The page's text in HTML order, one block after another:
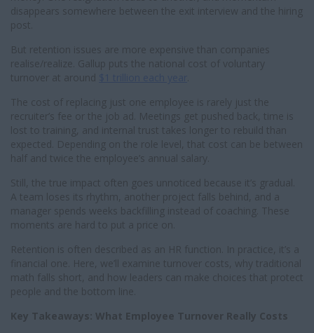
disappears somewhere between the exit interview and the hiring
post.
But retention issues are more expensive than companies
realise/realize. Gallup puts the national cost of voluntary
turnover at around
The cost of replacing just one employee is rarely just the
recruiter’s fee or the job ad. Meetings get pushed back, time is
lost to training, and internal trust takes longer to rebuild than
expected. Depending on the role level, that cost can be between
half and twice the employee’s annual salary.
Still, the true impact often goes unnoticed because it’s gradual.
A team loses its rhythm, another project falls behind, and a
manager spends weeks backfilling instead of coaching. These
moments are hard to put a price on.
Retention is often described as an HR function. In practice, it’s a
financial one. Here, we’ll examine turnover costs, why traditional
math falls short, and how leaders can make choices that protect
people and the bottom line.
Key Takeaways: What Employee Turnover Really Costs